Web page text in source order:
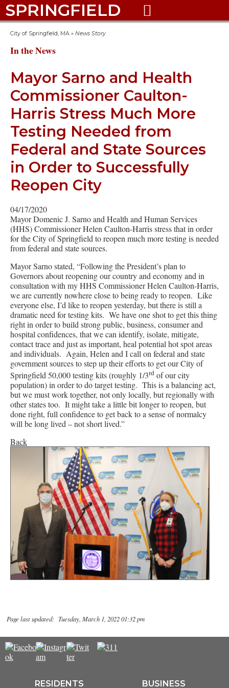
SPRINGFIELD 
City of Springfield, MA » News Story
In the News
Mayor Sarno and Health
Commissioner Caulton-
Harris Stress Much More
Testing Needed from
Federal and State Sources
in Order to Successfully
Reopen City
04/17/2020
Mayor Domenic J. Sarno and Health and Human Services
(HHS) Commissioner Helen Caulton-Harris stress that in order
for the City of Springfield to reopen much more testing is needed
from federal and state sources.
Mayor Sarno stated, “Following the President’s plan to
Governors about reopening our country and economy and in
consultation with my HHS Commissioner Helen Caulton-Harris,
we are currently nowhere close to being ready to reopen. Like
everyone else, I’d like to reopen yesterday, but there is still a
dramatic need for testing kits. We have one shot to get this thing
right in order to build strong public, business, consumer and
hospital confidences, that we can identify, isolate, mitigate,
contact trace and just as important, heal potential hot spot areas
and individuals. Again, Helen and I call on federal and state
government sources to step up their efforts to get our City of
Springfield 50,000 testing kits (roughly 1/3rd of our city
population) in order to do target testing. This is a balancing act,
but we must work together, not only locally, but regionally with
other states too. It might take a little bit longer to reopen, but
done right, full confidence to get back to a sense of normalcy
will be long lived – not short lived.”
Back
Page last updated: Tuesday, March 1, 2022 01:32 pm
RESIDENTS BUSINESS